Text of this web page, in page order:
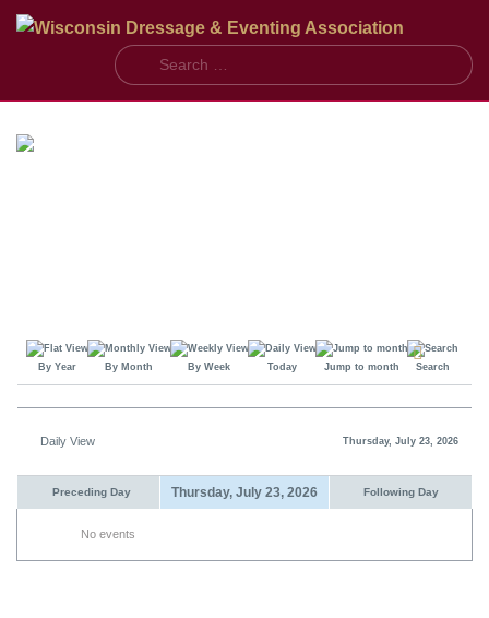
By Year By Month By Week Today Jump to month Search
Daily View Thursday, July 23, 2026
Preceding Day Thursday, July 23, 2026 Following Day
No events